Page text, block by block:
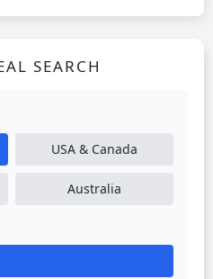
SEARCH
USA & Canada
Australia